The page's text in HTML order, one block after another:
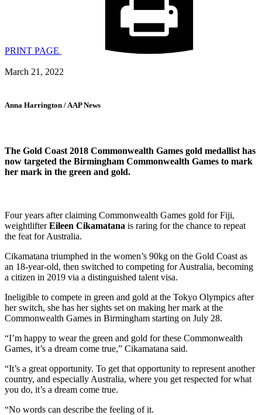
PRINT PAGE
March 21, 2022
Anna Harrington / AAP News
The Gold Coast 2018 Commonwealth Games gold medallist has
now targeted the Birmingham Commonwealth Games to mark
her mark in the green and gold.
Four years after claiming Commonwealth Games gold for Fiji,
weightlifterEileen Cikamatana is raring for the chance to repeat
the feat for Australia.
Cikamatana triumphed in the women’s 90kg on the Gold Coast as
an 18-year-old, then switched to competing for Australia, becoming
a citizen in 2019 via a distinguished talent visa.
Ineligible to compete in green and gold at the Tokyo Olympics after
her switch, she has her sights set on making her mark at the
Commonwealth Games in Birmingham starting on July 28.
“I’m happy to wear the green and gold for these Commonwealth
Games, it’s a dream come true,” Cikamatana said.
“It’s a great opportunity. To get that opportunity to represent another
country, and especially Australia, where you get respected for what
you do, it’s a dream come true.
“No words can describe the feeling of it.